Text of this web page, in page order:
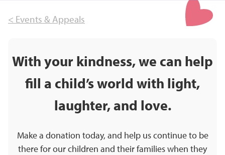
< Events & Appeals
With your kindness, we can help
fill a child’s world with light,
laughter, and love.
Make a donation today, and help us continue to be
there for our children and their families when they